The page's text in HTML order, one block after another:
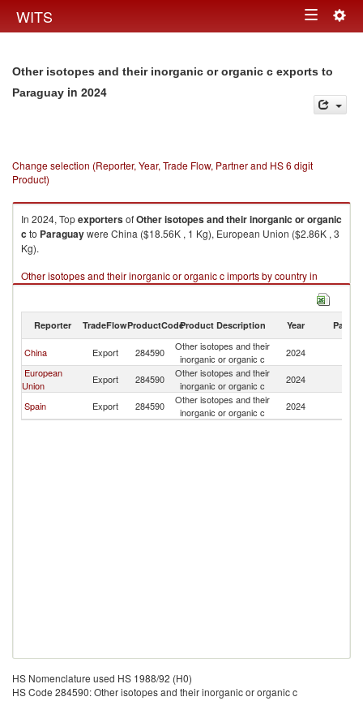
WITS Toggle
Other isotopes and their inorganic or organic c exports to
Paraguay in 2024
Change selection (Reporter, Year, Trade Flow, Partner and HS 6 digit
Product)
In 2024, TopexportersofOther isotopes and their inorganic or organic
c to Paraguaywere China ($18.56K , 1 Kg), European Union ($2.86K , 3
Kg).
Other isotopes and their inorganic or organic c imports by country in
2024
Reporter TradeFlowProductCodeProduct Description Year Partner
China Export 284590
Other isotopes and their
inorganic or organic c
2024
European
Union
Export 284590
Other isotopes and their
inorganic or organic c
2024
Spain Export 284590
Other isotopes and their
inorganic or organic c
2024
HS Nomenclature used HS 1988/92 (H0)
HS Code 284590: Other isotopes and their inorganic or organic c